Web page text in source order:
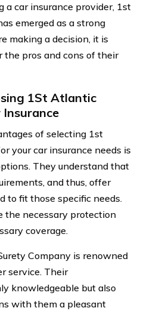
a car insurance provider, 1st
emerged as a strong
making a decision, it is
the pros and cons of their
1St Atlantic
Insurance
of selecting 1st
your car insurance needs is
They understand that
and thus, offer
to fit those specific needs.
the necessary protection
coverage.
Company is renowned
service. Their
knowledgeable but also
with them a pleasant